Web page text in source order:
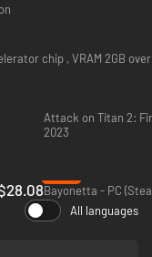
chip , VRAM 2GB over
Attack on Titan 2:
2023
Bayonetta - PC
All languages